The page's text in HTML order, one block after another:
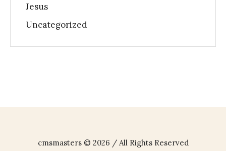
Jesus
Uncategorized
cmsmasters © 2026 / All Rights Reserved